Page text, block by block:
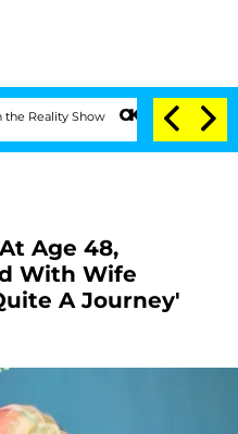
Show Senate Votes to Hold
Age 48,
With Wife
A Journey'